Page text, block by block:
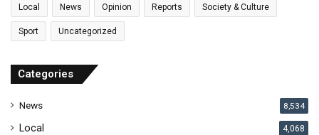
a
r
s
Local News Opinion Reports Society & Culture
Sport Uncategorized
Categories
News 8,534
Local 4,068